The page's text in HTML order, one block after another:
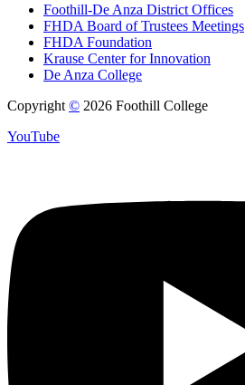
Foothill-De Anza District Offices
FHDA Board of Trustees Meetings
FHDA Foundation
Krause Center for Innovation
De Anza College
Copyright © 2026 Foothill College
YouTube